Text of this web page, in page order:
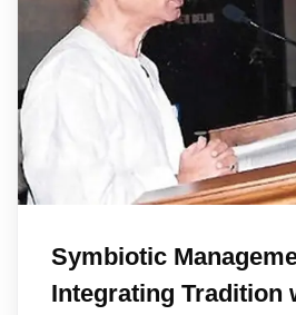
Symbiotic
Integrating Tradition